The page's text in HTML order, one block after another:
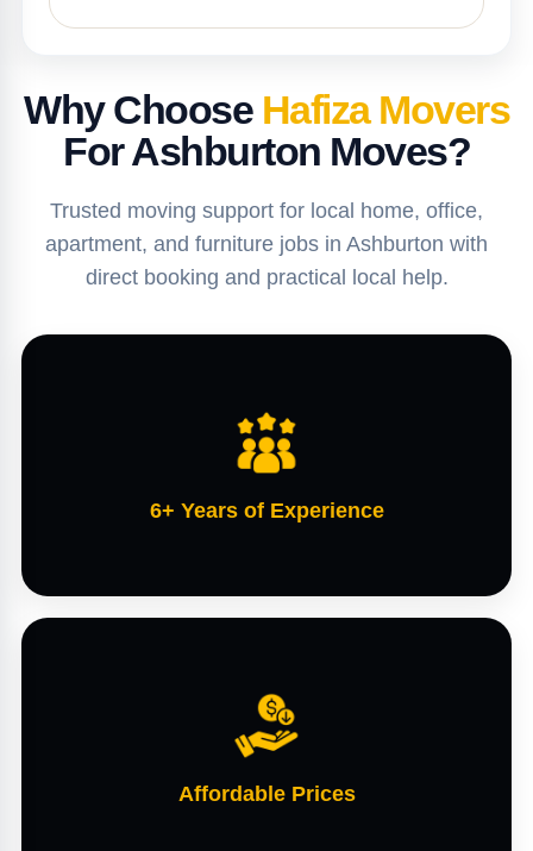
Why Choose Hafiza Movers
For Ashburton Moves?
Trusted moving support for local home, office,
apartment, and furniture jobs in Ashburton with
direct booking and practical local help.
6+ Years of Experience
Affordable Prices